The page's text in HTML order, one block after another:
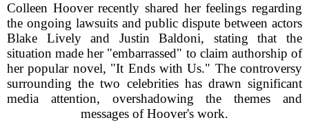
Colleen Hoover recently shared her feelings regarding
the ongoing lawsuits and public dispute between actors
Blake Lively and Justin Baldoni, stating that the
situation made her "embarrassed" to claim authorship of
her popular novel, "It Ends with Us." The controversy
surrounding the two celebrities has drawn significant
media attention, overshadowing the themes and
messages of Hoover's work.